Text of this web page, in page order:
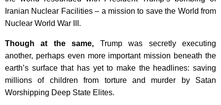
Iranian Nuclear Facilities – a mission to save the World from
Nuclear World War III.
Though at the same,
Trump was secretly executing
another, perhaps even more important mission beneath the
earth’s surface that has yet to make the headlines: saving
millions of children from torture and murder by Satan
Worshipping Deep State Elites.